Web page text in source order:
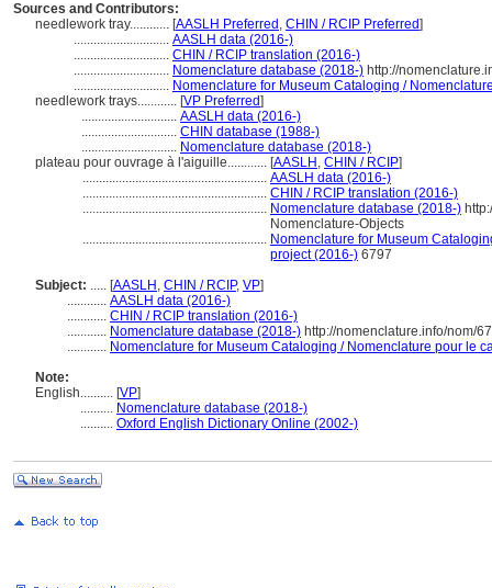
Sources and Contributors:
needlework tray............ [AASLH Preferred , CHIN / RCIP Preferred]
............................. AASLH data (2016-)
............................. CHIN / RCIP translation (2016-)
............................. Nomenclature database (2018-) http://
............................. Nomenclature for Museum Cataloging /
needlework trays............ [VP Preferred]
............................. AASLH data (2016-)
............................. CHIN database (1988-)
............................. Nomenclature database (2018-)
plateau pour ouvrage à l'aiguille............ [AASLH , CHIN / RCIP]
........................................................ AASLH data (2016-)
........................................................ CHIN / RCIP translation (2016-)
........................................................ Nomenclature database (2018-)
Nomenclature-Objects
........................................................ Nomenclature for Museum
project (2016-) 6797
Subject: ..... [AASLH , CHIN / RCIP, VP]
............ AASLH data (2016-)
............ CHIN / RCIP translation (2016-)
............ Nomenclature database (2018-) http://nomenclature.info/nom/
............ Nomenclature for Museum Cataloging / Nomenclature pour le
Note:
English.......... [VP]
.......... Nomenclature database (2018-)
.......... Oxford English Dictionary Online (2002-)